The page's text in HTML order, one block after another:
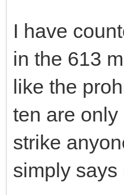
I have
in the 613
like the
ten are only
strike
simply says